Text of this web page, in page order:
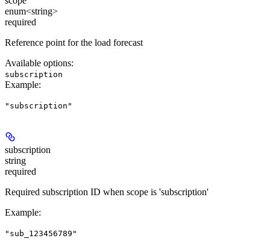
enum<string>
required
Reference point for the load forecast
Available options:
subscription
Example:
"subscription"
subscription
string
required
Required subscription ID when scope is 'subscription'
Example:
"sub_123456789"